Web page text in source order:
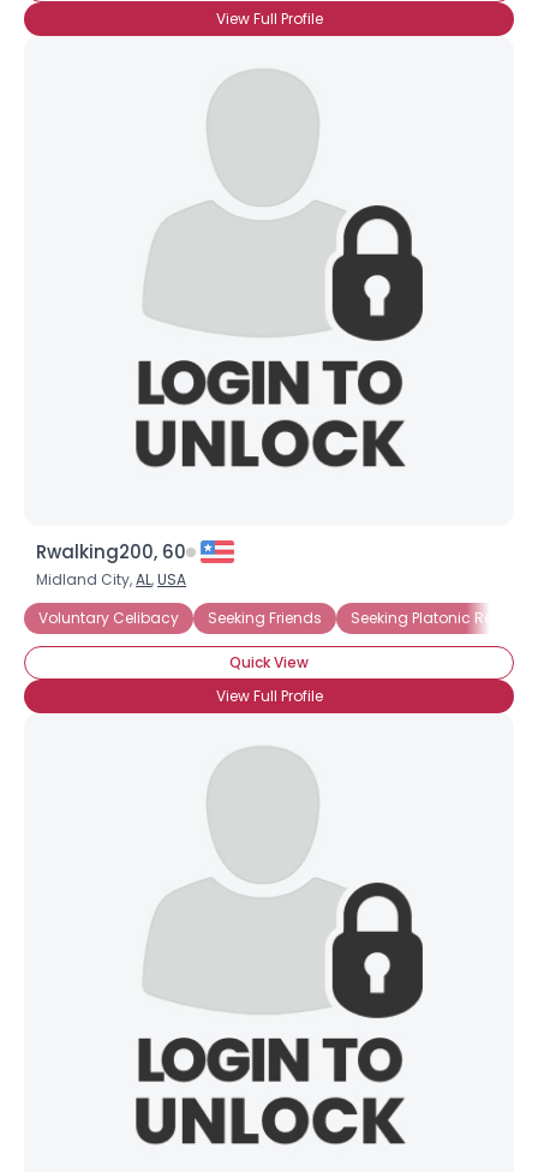
View Full Profile
Rwalking200, 60
Midland City,AL,USA
Voluntary Celibacy
Seeking Friends Seeking Platonic
Quick View
View Full Profile